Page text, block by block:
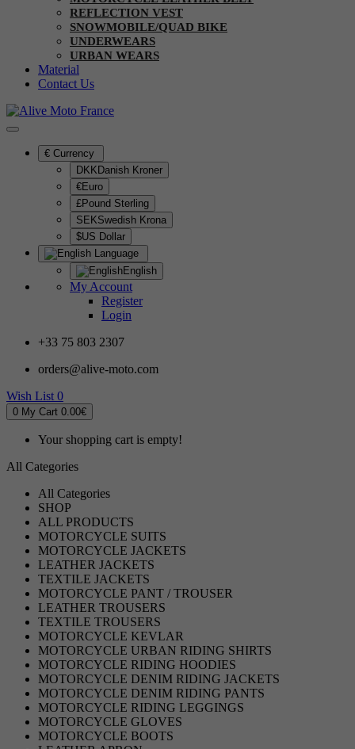
REFLECTION VEST
SNOWMOBILE/QUAD BIKE
UNDERWEARS
URBAN WEARS
Material
Contact Us
€ Currency
DKKDanish Kroner
€Euro
£Pound Sterling
SEKSwedish Krona
$US Dollar
Language
English
My Account
Register
Login
+33 75 803 2307
orders@alive-moto.com
Wish List 0
0 My Cart 0.00€
Your shopping cart is empty!
All Categories
All Categories
SHOP
ALL PRODUCTS
MOTORCYCLE SUITS
MOTORCYCLE JACKETS
LEATHER JACKETS
TEXTILE JACKETS
MOTORCYCLE PANT / TROUSER
LEATHER TROUSERS
TEXTILE TROUSERS
MOTORCYCLE KEVLAR
MOTORCYCLE URBAN RIDING SHIRTS
MOTORCYCLE RIDING HOODIES
MOTORCYCLE DENIM RIDING JACKETS
MOTORCYCLE DENIM RIDING PANTS
MOTORCYCLE RIDING LEGGINGS
MOTORCYCLE GLOVES
MOTORCYCLE BOOTS